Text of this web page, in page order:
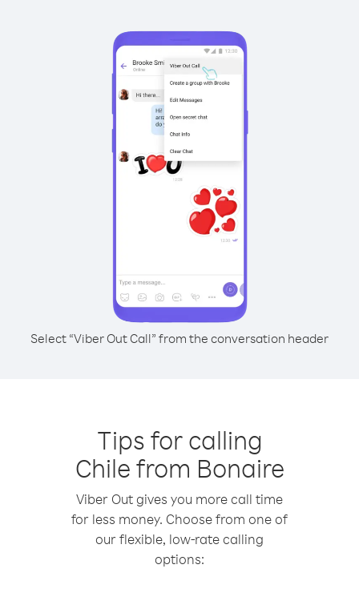
Select “Viber Out Call” from the conversation header
Tips for calling
Chile from Bonaire
Viber Out gives you more call time
for less money. Choose from one of
our flexible, low-rate calling
options: